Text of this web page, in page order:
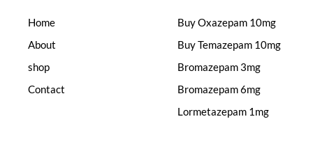
Home
About
shop
Contact
Buy Oxazepam 10mg
Buy Temazepam 10mg
Bromazepam 3mg
Bromazepam 6mg
Lormetazepam 1mg